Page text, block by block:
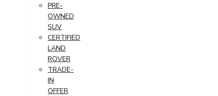
PRE-
OWNED
SUV
CERTIFIED
LAND
ROVER
TRADE-
IN
OFFER